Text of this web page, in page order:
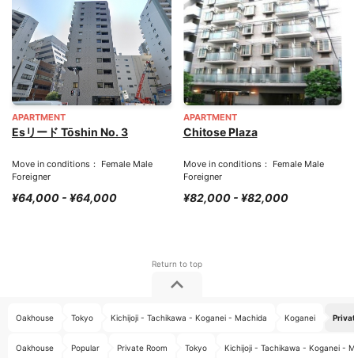
APARTMENT
Esリード Tōshin No. 3
Move in conditions： Female Male
Foreigner
¥64,000 - ¥64,000
APARTMENT
Chitose Plaza
Move in conditions： Female Male
Foreigner
¥82,000 - ¥82,000
Oakhouse Tokyo Kichijoji - Tachikawa - Koganei - Machida Koganei
Oakhouse Popular Private Room Tokyo Kichijoji - Tachikawa - Koganei -